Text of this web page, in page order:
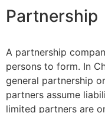
Partnership
A partnership
persons to form. In
general partnership
partners assume
limited partners are